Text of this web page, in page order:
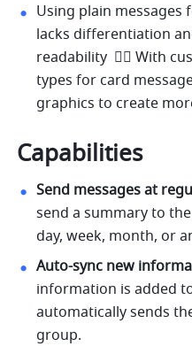
Using plain
lacks differentiation
readability  👉🏻 With
types for card
graphics to create
Capabilities
Send messages at
send a summary to
day, week, month, or
Auto-sync new
information is added
automatically sends
group.